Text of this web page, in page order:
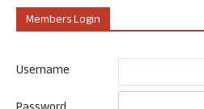
Members Login
Username